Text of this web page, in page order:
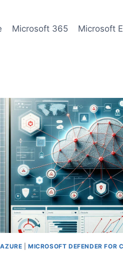
Microsoft 365 Microsoft
AZURE |MICROSOFT DEFENDER FOR